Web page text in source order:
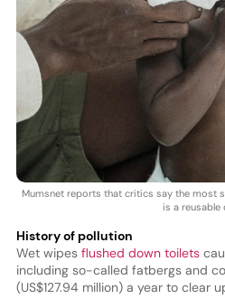
Mumsnet reports that critics say the most
is a reusable
History of pollution
Wet wipes flushed down toilets
including so-called fatbergs and
(US$127.94 million) a year to clear